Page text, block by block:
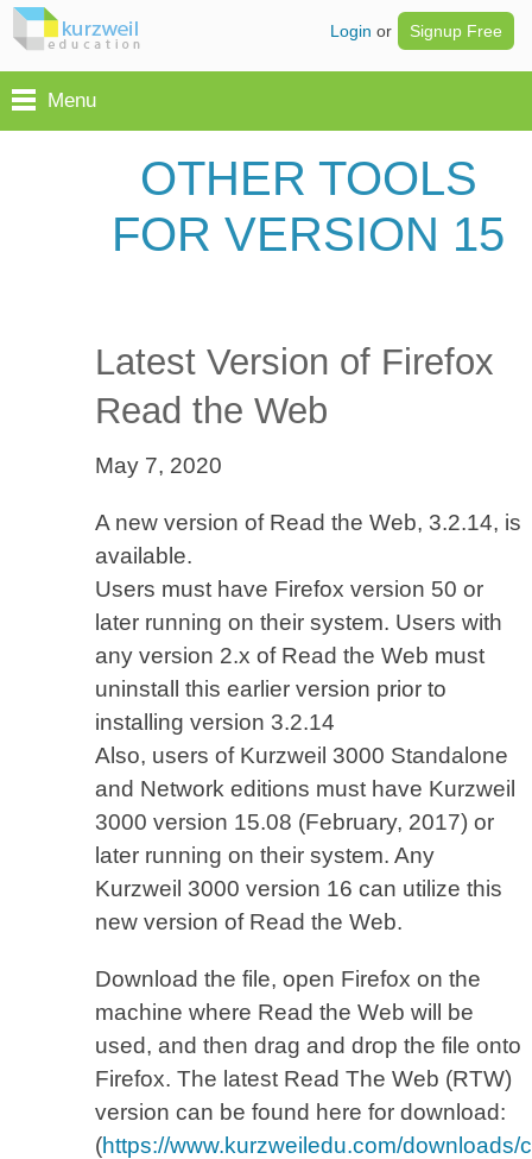
Login or Signup Free
Menu
OTHER TOOLS
FOR VERSION 15
Latest Version of Firefox
Read the Web
May 7, 2020
A new version of Read the Web, 3.2.14, is
available.
Users must have Firefox version 50 or
later running on their system. Users with
any version 2.x of Read the Web must
uninstall this earlier version prior to
installing version 3.2.14
Also, users of Kurzweil 3000 Standalone
and Network editions must have Kurzweil
3000 version 15.08 (February, 2017) or
later running on their system. Any
Kurzweil 3000 version 16 can utilize this
new version of Read the Web.
Download the file, open Firefox on the
machine where Read the Web will be
used, and then drag and drop the file onto
Firefox. The latest Read The Web (RTW)
version can be found here for download:
(https://www.kurzweiledu.com/downloads/